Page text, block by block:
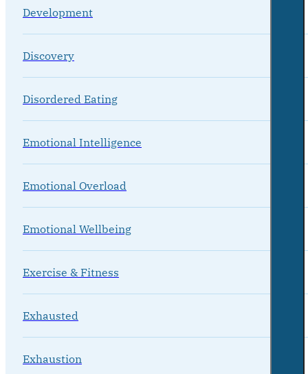
Development
Discovery
Disordered Eating
Emotional Intelligence
Emotional Overload
Emotional Wellbeing
Exercise & Fitness
Exhausted
Exhaustion